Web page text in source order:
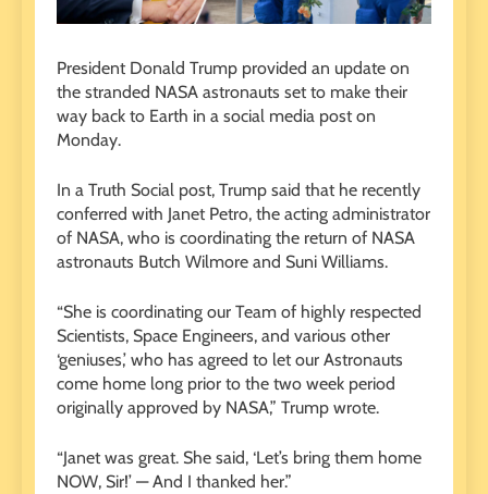
President Donald Trump provided an update on
the stranded NASA astronauts set to make their
way back to Earth in a social media post on
Monday.
In a Truth Social post, Trump said that he recently
conferred with Janet Petro, the acting administrator
of NASA, who is coordinating the return of NASA
astronauts Butch Wilmore and Suni Williams.
“She is coordinating our Team of highly respected
Scientists, Space Engineers, and various other
‘geniuses,’ who has agreed to let our Astronauts
come home long prior to the two week period
originally approved by NASA,” Trump wrote.
“Janet was great. She said, ‘Let’s bring them home
NOW, Sir!’ — And I thanked her.”